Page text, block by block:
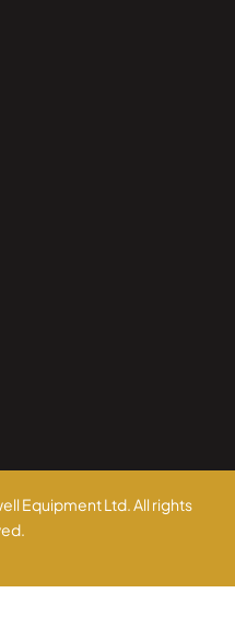
Equipment Ltd. All rights